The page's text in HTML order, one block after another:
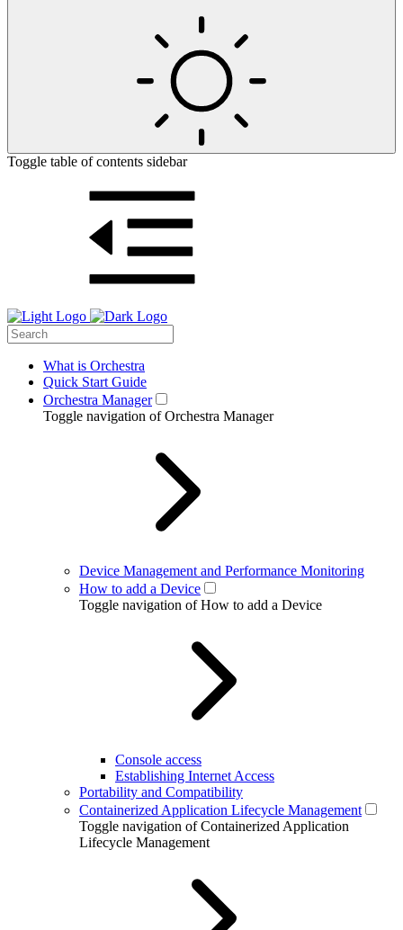
Toggle table of contents sidebar
What is Orchestra
Quick Start Guide
Orchestra Manager
Toggle navigation of Orchestra Manager
Device Management and Performance Monitoring
How to add a Device
Toggle navigation of How to add a Device
Console access
Establishing Internet Access
Portability and Compatibility
Containerized Application Lifecycle Management
Toggle navigation of Containerized Application
Lifecycle Management